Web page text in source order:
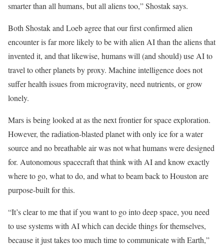
smarter than all humans, but all aliens too,” Shostak says.
Both Shostak and Loeb agree that our first confirmed alien
encounter is far more likely to be with alien AI than the aliens that
invented it, and that likewise, humans will (and should) use AI to
travel to other planets by proxy. Machine intelligence does not
suffer health issues from microgravity, need nutrients, or grow
lonely.
Mars is being looked at as the next frontier for space exploration.
However, the radiation-blasted planet with only ice for a water
source and no breathable air was not what humans were designed
for. Autonomous spacecraft that think with AI and know exactly
where to go, what to do, and what to beam back to Houston are
purpose-built for this.
“It’s clear to me that if you want to go into deep space, you need
to use systems with AI which can decide things for themselves,
because it just takes too much time to communicate with Earth,”